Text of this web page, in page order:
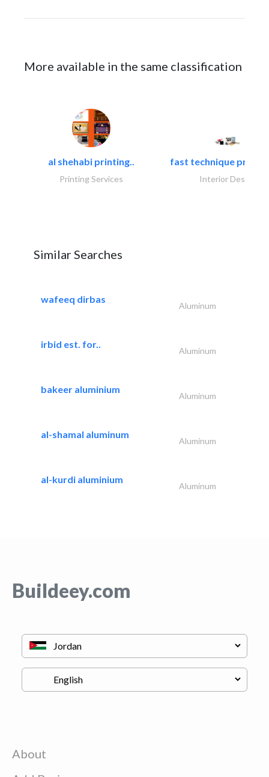
More available in the same classification
al shehabi printing..
Printing Services
fast technique pre-
Interior Design
Similar Searches
wafeeq dirbas
Aluminum
irbid est. for..
Aluminum
bakeer aluminium
Aluminum
al-shamal aluminum
Aluminum
al-kurdi aluminium
Aluminum
Buildeey.com
About